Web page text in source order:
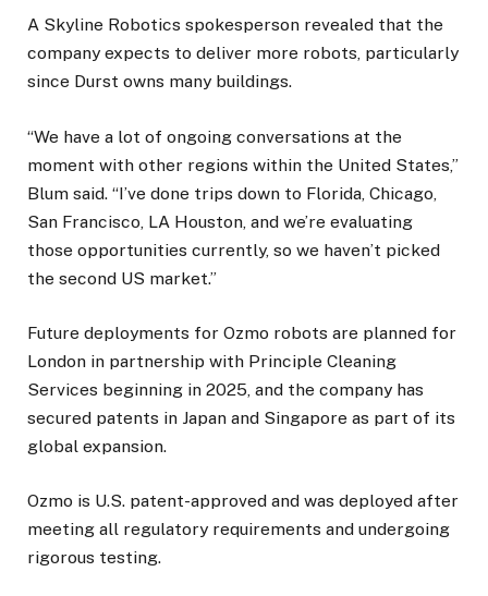
A Skyline Robotics spokesperson revealed that the
company expects to deliver more robots, particularly
since Durst owns many buildings.
“We have a lot of ongoing conversations at the
moment with other regions within the United States,”
Blum said. “I’ve done trips down to Florida, Chicago,
San Francisco, LA Houston, and we’re evaluating
those opportunities currently, so we haven’t picked
the second US market.”
Future deployments for Ozmo robots are planned for
London in partnership with Principle Cleaning
Services beginning in 2025, and the company has
secured patents in Japan and Singapore as part of its
global expansion.
Ozmo is U.S. patent-approved and was deployed after
meeting all regulatory requirements and undergoing
rigorous testing.